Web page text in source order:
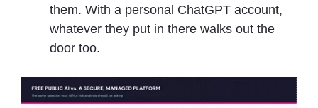
them. With a personal ChatGPT account,
whatever they put in there walks out the
door too.